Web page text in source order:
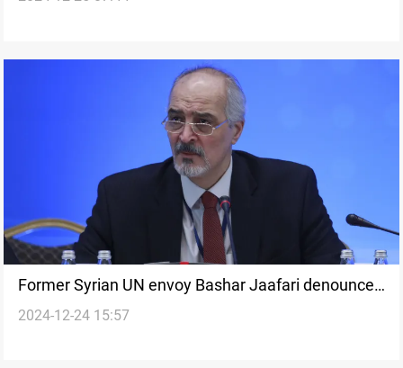
Former Syrian UN envoy Bashar Jaafari denounces
Assad era as a “mafia regime”
2024-12-24 15:57